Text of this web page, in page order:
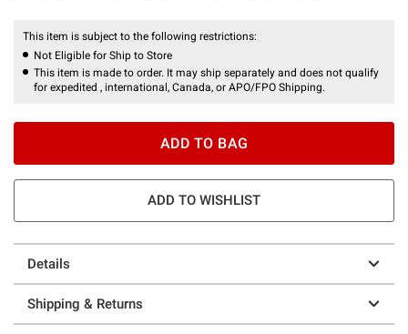
This item is subject to the following restrictions:
Not Eligible for Ship to Store
This item is made to order. It may ship separately and does not qualify
for expedited , international, Canada, or APO/FPO Shipping.
ADD TO BAG
ADD TO WISHLIST
Details
Shipping & Returns